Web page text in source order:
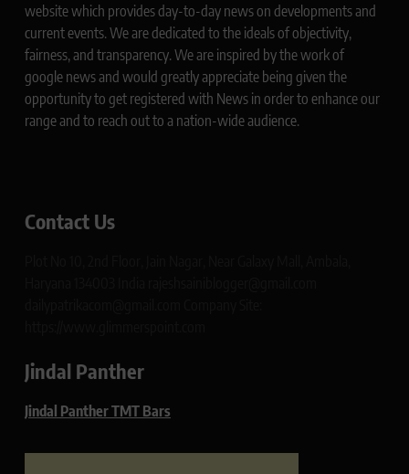
website which provides day-to-day news on developments and
current events. We are dedicated to the ideals of objectivity,
fairness, and transparency. We are inspired by the work of
google news and would greatly appreciate being given the
opportunity to get registered with News in order to enhance our
range and to reach out to a nation-wide audience.
Contact Us
Jindal Panther
Jindal Panther TMT Bars